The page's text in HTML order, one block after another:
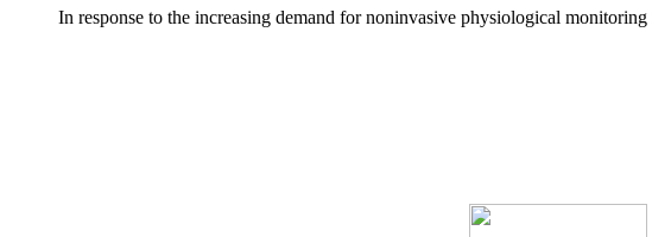
In response to the increasing demand for noninvasive physiological